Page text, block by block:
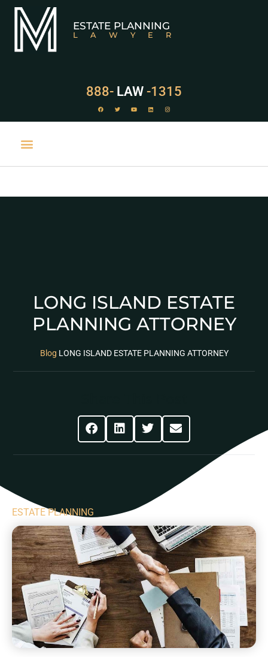
ESTATE PLANNING
LAWYER
888- LAW -1315
LONG ISLAND ESTATE
PLANNING ATTORNEY
Blog LONG ISLAND ESTATE PLANNING ATTORNEY
ESTATE PLANNING